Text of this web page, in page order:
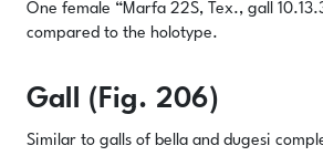
One female “Marfa 22S, Tex., gall
compared to the holotype.
Gall (Fig. 206)
Similar to galls of bella and dugesi